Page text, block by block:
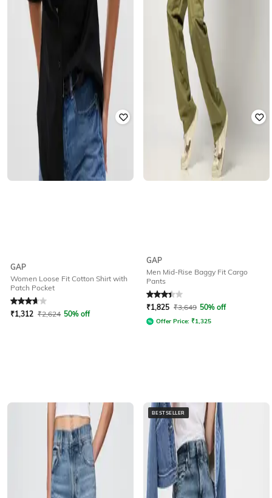
GAP
Women Loose Fit Cotton Shirt with
Patch Pocket
₹1,312 ₹2,624 50% off
GAP
Men Mid-Rise Baggy Fit Cargo
Pants
Rated3.3out of 5
₹1,825 ₹3,649 50% off
Offer Price: ₹1,325
BESTSELLER